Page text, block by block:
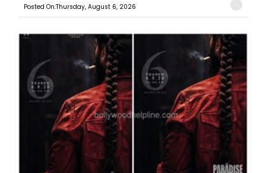
Posted On:Thursday, August 6, 2026